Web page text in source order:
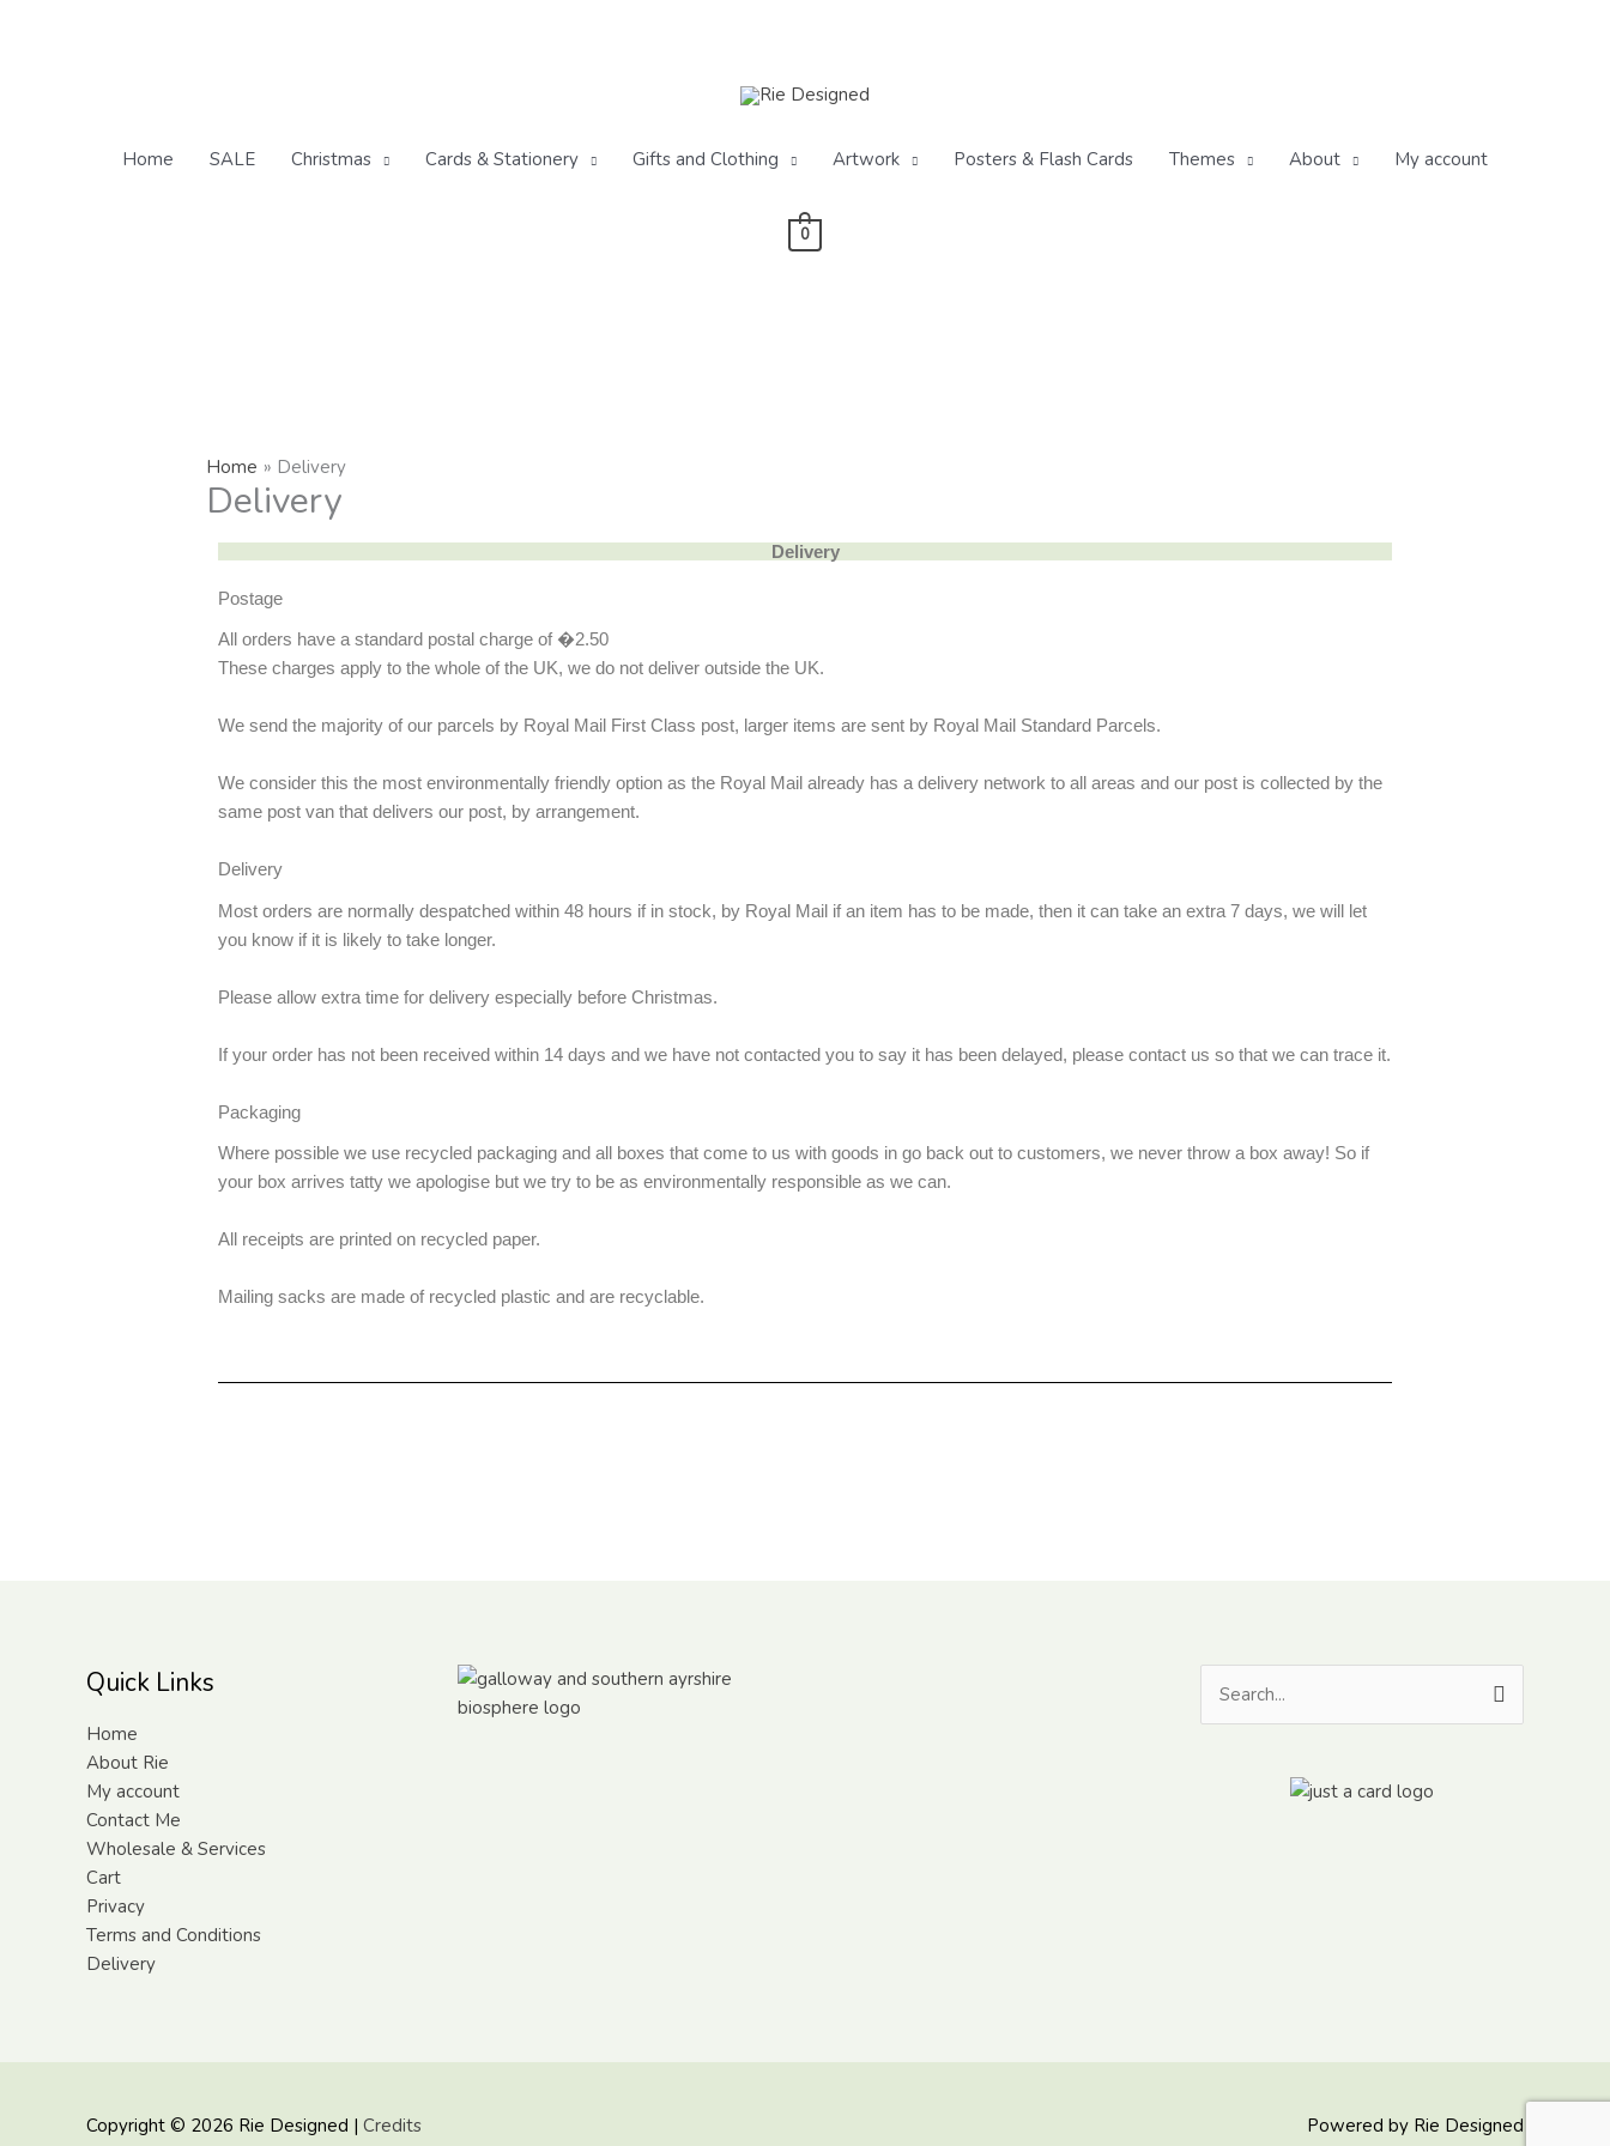
Home SALE Christmas Cards & Stationery Gifts and Clothing Artwork Posters & Flash Cards Themes About My account
0
Home Delivery
Delivery
Delivery
Postage
All orders have a standard postal charge of �2.50
These charges apply to the whole of the UK, we do not deliver outside the UK.
We send the majority of our parcels by Royal Mail First Class post, larger items are sent by Royal Mail Standard Parcels.
We consider this the most environmentally friendly option as the Royal Mail already has a delivery network to all areas and our post is collected by the
same post van that delivers our post, by arrangement.
Delivery
Most orders are normally despatched within 48 hours if in stock, by Royal Mail if an item has to be made, then it can take an extra 7 days, we will let
you know if it is likely to take longer.
Please allow extra time for delivery especially before Christmas.
If your order has not been received within 14 days and we have not contacted you to say it has been delayed, please contact us so that we can trace it.
Packaging
Where possible we use recycled packaging and all boxes that come to us with goods in go back out to customers, we never throw a box away! So if
your box arrives tatty we apologise but we try to be as environmentally responsible as we can.
All receipts are printed on recycled paper.
Mailing sacks are made of recycled plastic and are recyclable.
Quick Links
Home
About Rie
My account
Contact Me
Wholesale & Services
Cart
Privacy
Terms and Conditions
Delivery
Search
for:
Copyright © 2026 Rie Designed | Credits Powered by Rie Designed